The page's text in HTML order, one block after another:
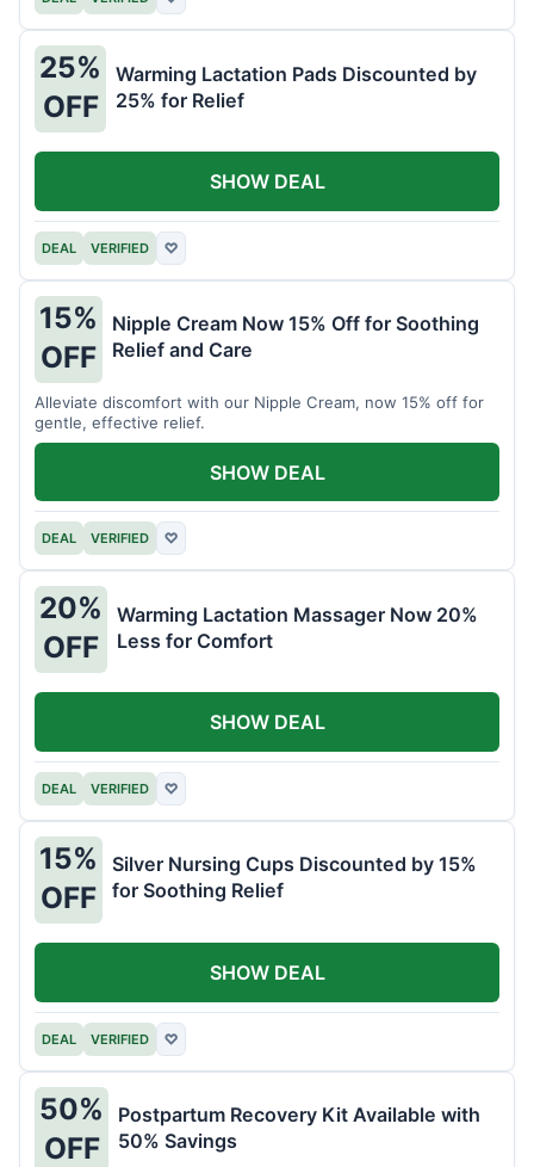
25%
OFF
Warming Lactation Pads Discounted by
25% for Relief
DEAL VERIFIED ♡
SHOW DEAL
15%
OFF
Nipple Cream Now 15% Off for Soothing
Relief and Care
Alleviate discomfort with our Nipple Cream, now 15% off for
gentle, effective relief.
DEAL VERIFIED ♡
SHOW DEAL
20%
OFF
Warming Lactation Massager Now 20%
Less for Comfort
DEAL VERIFIED ♡
SHOW DEAL
15%
OFF
Silver Nursing Cups Discounted by 15%
for Soothing Relief
DEAL VERIFIED ♡
SHOW DEAL
50%
OFF
Postpartum Recovery Kit Available with
50% Savings